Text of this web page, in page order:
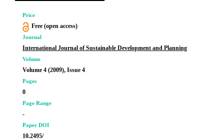
Price
Free (open access)
Journal
International Journal of Sustainable Development and Planning
Volume
Volume 4 (2009), Issue 4
Pages
0
Page Range
-
Paper DOI
10.2495/